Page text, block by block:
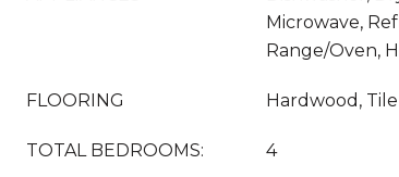
Microwave,
Range/Oven,
FLOORING Hardwood, Tile
TOTAL BEDROOMS: 4